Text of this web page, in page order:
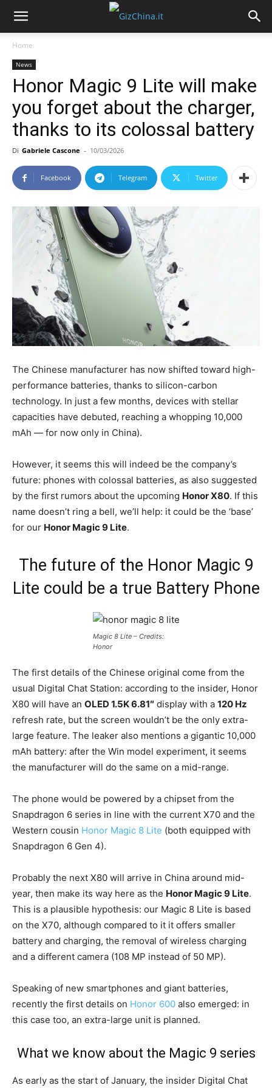
Home
News
Honor Magic 9 Lite will make
you forget about the charger,
thanks to its colossal battery
Di Gabriele Cascone - 10/03/2026
Facebook Telegram Twitter
The Chinese manufacturer has now shifted toward high-
performance batteries, thanks to silicon-carbon
technology. In just a few months, devices with stellar
capacities have debuted, reaching a whopping 10,000
mAh — for now only in China).
However, it seems this will indeed be the company’s
future: phones with colossal batteries, as also suggested
by the first rumors about the upcoming Honor X80. If this
name doesn’t ring a bell, we’ll help: it could be the ‘base’
for our Honor Magic 9 Lite.
The future of the Honor Magic 9
Lite could be a true Battery Phone
Magic 8 Lite – Credits:
Honor
The first details of the Chinese original come from the
usual Digital Chat Station: according to the insider, Honor
X80 will have an OLED 1.5K 6.81″ display with a 120 Hz
refresh rate, but the screen wouldn’t be the only extra-
large feature. The leaker also mentions a gigantic 10,000
mAh battery: after the Win model experiment, it seems
the manufacturer will do the same on a mid-range.
The phone would be powered by a chipset from the
Snapdragon 6 series in line with the current X70 and the
Western cousin Honor Magic 8 Lite (both equipped with
Snapdragon 6 Gen 4).
Probably the next X80 will arrive in China around mid-
year, then make its way here as the Honor Magic 9 Lite.
This is a plausible hypothesis: our Magic 8 Lite is based
on the X70, although compared to it it offers smaller
battery and charging, the removal of wireless charging
and a different camera (108 MP instead of 50 MP).
Speaking of new smartphones and giant batteries,
recently the first details on Honor 600 also emerged: in
this case too, an extra-large unit is planned.
What we know about the Magic 9 series
As early as the start of January, the insider Digital Chat